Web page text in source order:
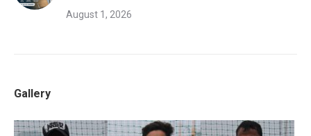
August 1, 2026
Gallery